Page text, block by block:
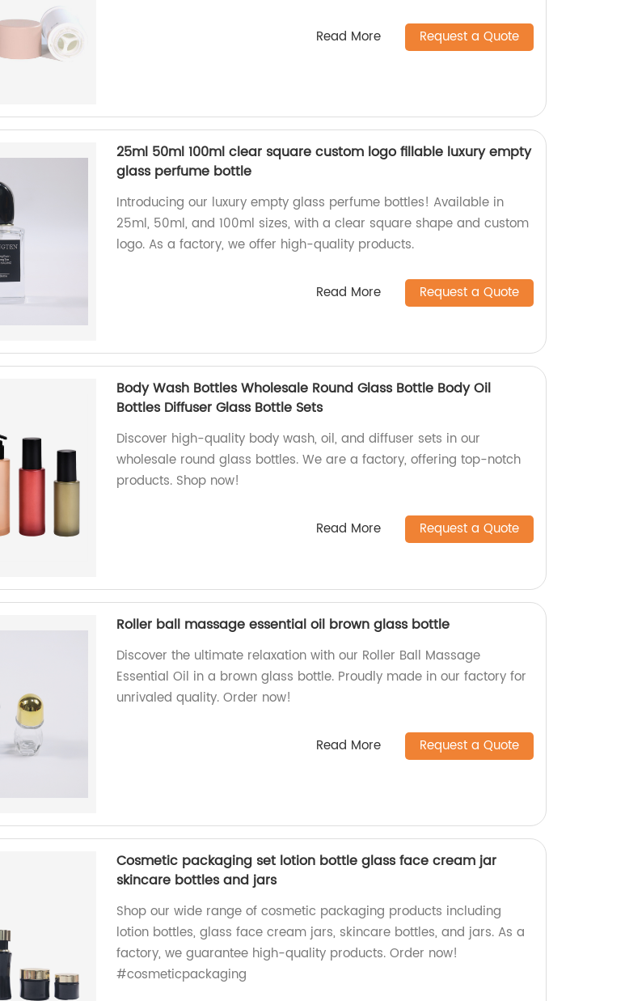
Read More Request a Quote
25ml 50ml 100ml clear square custom logo fillable luxury empty
glass perfume bottle
Introducing our luxury empty glass perfume bottles! Available in
25ml, 50ml, and 100ml sizes, with a clear square shape and custom
logo. As a factory, we offer high-quality products.
Read More Request a Quote
Body Wash Bottles Wholesale Round Glass Bottle Body Oil
Bottles Diffuser Glass Bottle Sets
Discover high-quality body wash, oil, and diffuser sets in our
wholesale round glass bottles. We are a factory, offering top-notch
products. Shop now!
Read More Request a Quote
Roller ball massage essential oil brown glass bottle
Discover the ultimate relaxation with our Roller Ball Massage
Essential Oil in a brown glass bottle. Proudly made in our factory for
unrivaled quality. Order now!
Read More Request a Quote
Cosmetic packaging set lotion bottle glass face cream jar
skincare bottles and jars
Shop our wide range of cosmetic packaging products including
lotion bottles, glass face cream jars, skincare bottles, and jars. As a
factory, we guarantee high-quality products. Order now!
#cosmeticpackaging